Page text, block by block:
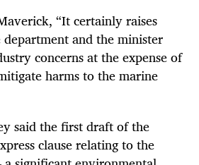
“It certainly raises
and the minister
concerns at the expense of
harms to the marine
said the first draft of the
clause relating to the